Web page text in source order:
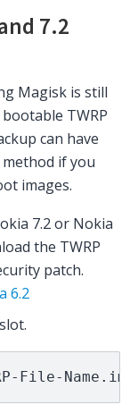
7.2
Magisk is still
TWRP
can have
method if you
images.
7.2 or Nokia
the TWRP
patch.
6.2
File-Name.img